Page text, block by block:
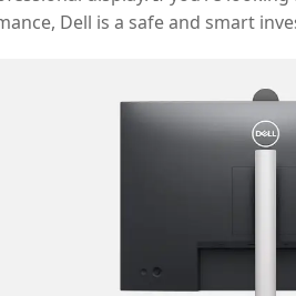
Dell is a safe and smart